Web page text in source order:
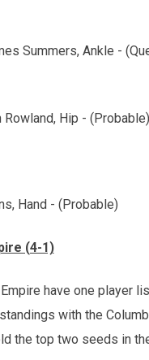
Summers, Ankle -
Rowland, Hip - (Probable)
Hand - (Probable)
(4-1)
have one player
with the
the top two seeds in